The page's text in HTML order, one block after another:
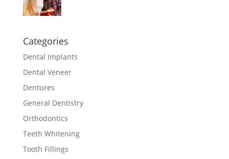
Categories
Dental Implants
Dental Veneer
Dentures
General Dentistry
Orthodontics
Teeth Whitening
Tooth Fillings